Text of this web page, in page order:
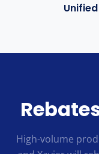
High-volume